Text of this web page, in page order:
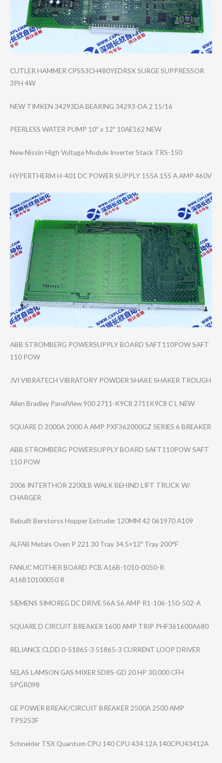
CUTLER HAMMER CPSS3CH480YEDRS​X SURGE SUPPRESSOR
3PH 4W
NEW TIMKEN 34293DA BEARING 34293-DA 2 15/16
PEERLESS WATER PUMP 10″ x 12″ 10AE162 NEW
New Nissin High Voltage Module Inverter Stack TRS-150
HYPERTHERM H-401 DC POWER SUPPLY 155A 155 A AMP 460V
ABB STROMBERG POWERSUPPLY BOARD SAFT110POW SAFT
110 POW
JVI VIBRATECH VIBRATORY POWDER SHAKE SHAKER TROUGH
Allen Bradley PanelView 900 2711-K9C8 2711K9C8 C L NEW
SQUARE D 2000A 2000 A AMP PXF362000GZ SERIES 6 BREAKER
ABB STROMBERG POWERSUPPLY BOARD SAFT110POW SAFT
110 POW
2006 INTERTHOR 2200LB WALK BEHIND LIFT TRUCK W/
CHARGER
Rebuilt Berstorss Hopper Extruder 120MM 42 061970 A109
ALFAB Metals Oven P 221 30 Tray 34.5×12″ Tray 200°F
FANUC MOTHER BOARD PCB A16B-1010-0050-​R
A16B10100050 R
SIEMENS SIMOREG DC DRIVE 56A 56 AMP R1-106-150-502-​A
SQUARE D CIRCUIT BREAKER 1600 AMP TRIP PHF361600A680
RELIANCE CLDD 0-51865-3 51865-3 CURRENT LOOP DRIVER
SELAS LAMSON GAS MIXER SD8S-GD 20 HP 30,000 CFH
SPGR098
GE POWER BREAK/CIRCUIT BREAKER 2500A 2500 AMP
TPS253F
Schneider TSX Quantum CPU 140 CPU 434 12A 140CPU43412A